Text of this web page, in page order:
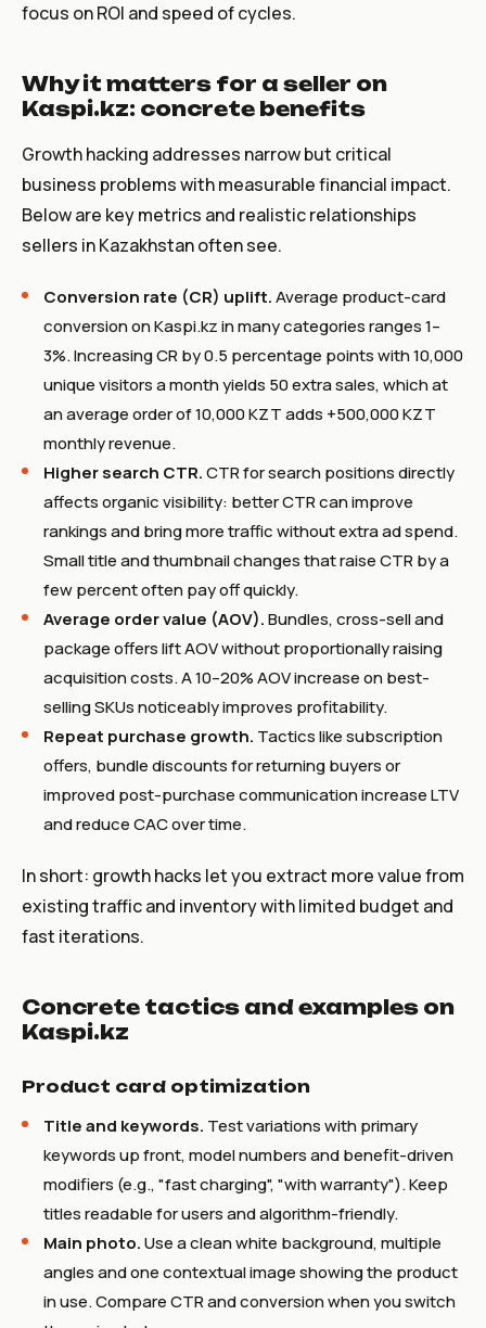
focus on ROI and speed of cycles.
Why it matters for a seller on
Kaspi.kz: concrete benefits
Growth hacking addresses narrow but critical
business problems with measurable financial impact.
Below are key metrics and realistic relationships
sellers in Kazakhstan often see.
Conversion rate (CR) uplift.Average product-card
conversion on Kaspi.kz in many categories ranges 1–
3%. Increasing CR by 0.5 percentage points with 10,000
unique visitors a month yields 50 extra sales, which at
an average order of 10,000 KZT adds +500,000 KZT
monthly revenue.
Higher search CTR.CTR for search positions directly
affects organic visibility: better CTR can improve
rankings and bring more traffic without extra ad spend.
Small title and thumbnail changes that raise CTR by a
few percent often pay off quickly.
Average order value (AOV).Bundles, cross-sell and
package offers lift AOV without proportionally raising
acquisition costs. A 10–20% AOV increase on best-
selling SKUs noticeably improves profitability.
Repeat purchase growth. Tactics like subscription
offers, bundle discounts for returning buyers or
improved post-purchase communication increase LTV
and reduce CAC over time.
In short: growth hacks let you extract more value from
existing traffic and inventory with limited budget and
fast iterations.
Concrete tactics and examples on
Kaspi.kz
Product card optimization
Title and keywords. Test variations with primary
keywords up front, model numbers and benefit-driven
modifiers (e.g., "fast charging", "with warranty"). Keep
titles readable for users and algorithm-friendly.
Main photo.Use a clean white background, multiple
angles and one contextual image showing the product
in use. Compare CTR and conversion when you switch